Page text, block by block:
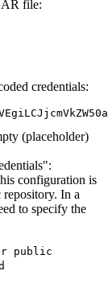
file:
credentials:
(placeholder)
configuration is
repository. In a
to specify the
public